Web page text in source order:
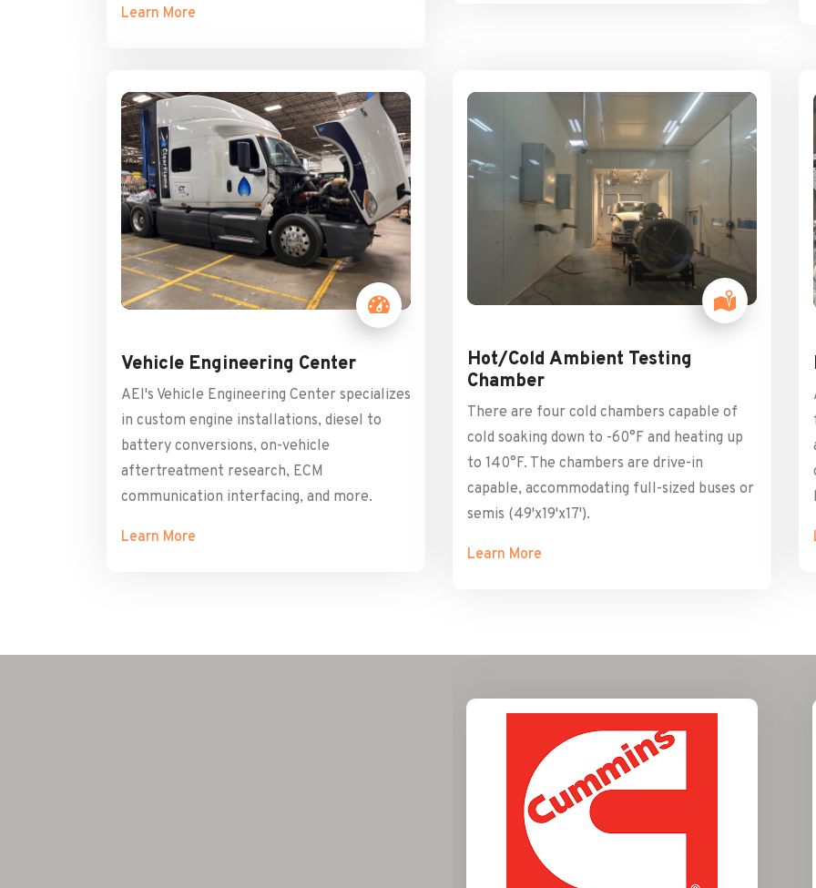
Learn More
Vehicle Engineering Center
AEI's Vehicle Engineering Center specializes
in custom engine installations, diesel to
battery conversions, on-vehicle
aftertreatment research, ECM
communication interfacing, and more.
Learn More
Hot/Cold Ambient Testing
Chamber
There are four cold chambers capable of
cold soaking down to -60°F and heating up
to 140°F. The chambers are drive-in
capable, accommodating full-sized buses or
semis (49'x19'x17').
Learn More